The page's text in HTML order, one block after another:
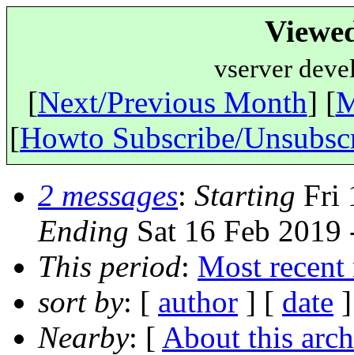
vserver
[Next/Previous Month] [
[Howto Subscribe/
2 messages: Starting Fri
Ending Sat 16 Feb
This period: Most recent
sort by: [ author ] [ date
Nearby: [ About this